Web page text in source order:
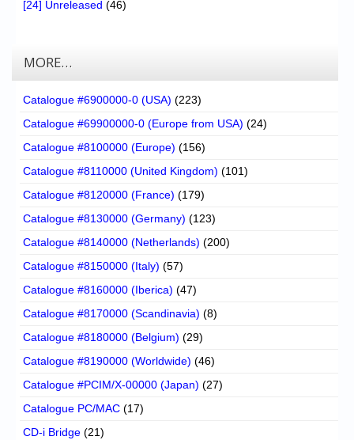
[24] Unreleased (46)
MORE…
Catalogue #6900000-0 (USA) (223)
Catalogue #69900000-0 (Europe from USA) (24)
Catalogue #8100000 (Europe) (156)
Catalogue #8110000 (United Kingdom) (101)
Catalogue #8120000 (France) (179)
Catalogue #8130000 (Germany) (123)
Catalogue #8140000 (Netherlands) (200)
Catalogue #8150000 (Italy) (57)
Catalogue #8160000 (Iberica) (47)
Catalogue #8170000 (Scandinavia) (8)
Catalogue #8180000 (Belgium) (29)
Catalogue #8190000 (Worldwide) (46)
Catalogue #PCIM/X-00000 (Japan) (27)
Catalogue PC/MAC (17)
CD-i Bridge (21)